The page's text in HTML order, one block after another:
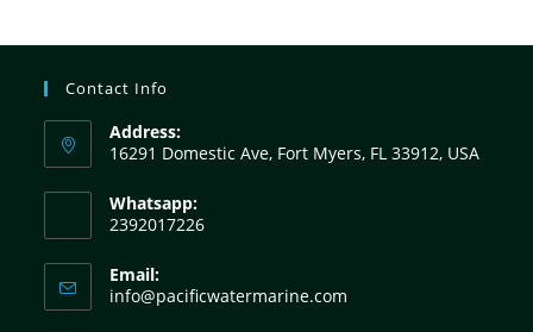
Contact Info
Address:
16291 Domestic Ave, Fort Myers, FL 33912, USA
Whatsapp:
2392017226
Email:
info@pacificwatermarine.com